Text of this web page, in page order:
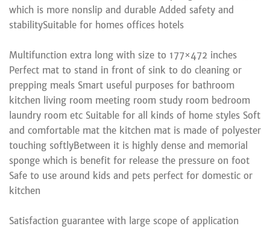
which is more nonslip and durable Added safety and
stabilitySuitable for homes offices hotels
Multifunction extra long with size to 177×472 inches
Perfect mat to stand in front of sink to do cleaning or
prepping meals Smart useful purposes for bathroom
kitchen living room meeting room study room bedroom
laundry room etc Suitable for all kinds of home styles Soft
and comfortable mat the kitchen mat is made of polyester
touching softlyBetween it is highly dense and memorial
sponge which is benefit for release the pressure on foot
Safe to use around kids and pets perfect for domestic or
kitchen
Satisfaction guarantee with large scope of application